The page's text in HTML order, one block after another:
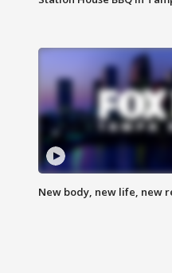
New body, new life, new